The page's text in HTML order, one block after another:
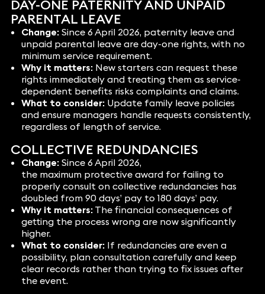
DAY-ONE PATERNITY AND UNPAID
PARENTAL LEAVE
Change:Since 6 April 2026, paternity leave and
unpaid parental leave are day-one rights, with no
minimum service requirement.
Why it matters:New starters can request these
rights immediately and treating them as service-
dependent benefits risks complaints and claims.
What to consider:Update family leave policies
and ensure managers handle requests consistently,
regardless of length of service.
COLLECTIVE REDUNDANCIES
Change:Since 6 April 2026,
the maximum protective award for failing to
properly consult on collective redundancies has
doubled from 90 days’ pay to 180 days’ pay.
Why it matters:The financial consequences of
getting the process wrong are now significantly
higher.
What to consider:If redundancies are even a
possibility, plan consultation carefully and keep
clear records rather than trying to fix issues after
the event.